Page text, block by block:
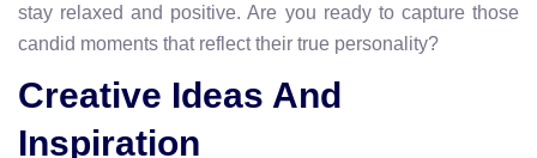
stay relaxed and positive. Are you ready to capture those
candid moments that reflect their true personality?
Creative Ideas And
Inspiration